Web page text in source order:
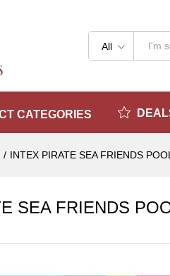
All
CATEGORIES
/ INTEX PIRATE SEA FRIENDS
SEA FRIENDS